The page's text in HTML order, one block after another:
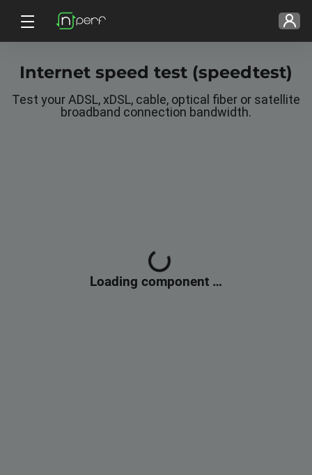
Internet speed test (speedtest)
Test your ADSL, xDSL, cable, optical fiber or satellite
broadband connection bandwidth.
Loading, please wait...
Loading component …